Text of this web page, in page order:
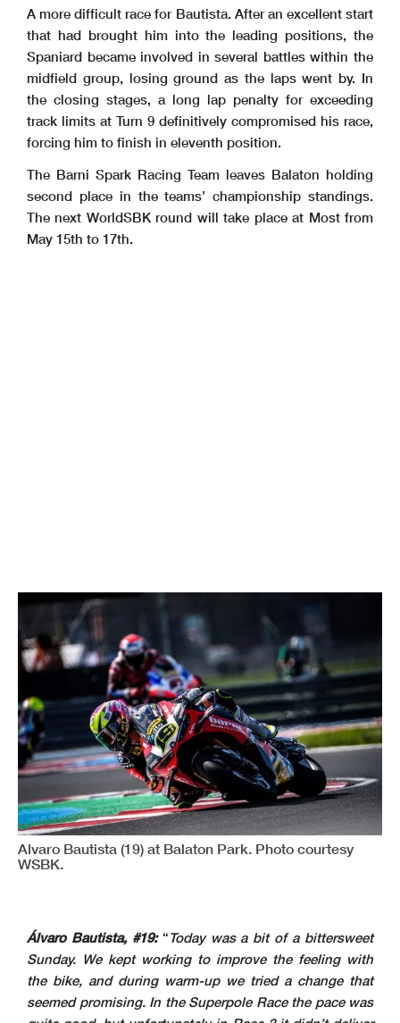
A more difficult race for Bautista. After an excellent start
that had brought him into the leading positions, the
Spaniard became involved in several battles within the
midfield group, losing ground as the laps went by. In
the closing stages, a long lap penalty for exceeding
track limits at Turn 9 definitively compromised his race,
forcing him to finish in eleventh position.
The Barni Spark Racing Team leaves Balaton holding
second place in the teams’ championship standings.
The next WorldSBK round will take place at Most from
May 15th to 17th.
Alvaro Bautista (19) at Balaton Park. Photo courtesy
WSBK.
Álvaro Bautista, #19: “Today was a bit of a bittersweet
Sunday. We kept working to improve the feeling with
the bike, and during warm-up we tried a change that
seemed promising. In the Superpole Race the pace was